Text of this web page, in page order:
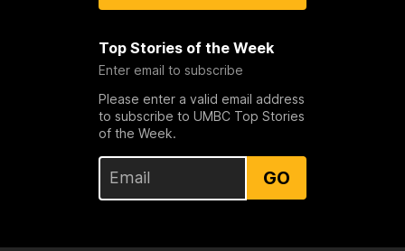
Top Stories of the Week
Enter email to subscribe
Please enter a valid email address
to subscribe to UMBC Top Stories
of the Week.
GO